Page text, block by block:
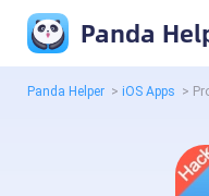
Panda
Panda Helper > iOS Apps >